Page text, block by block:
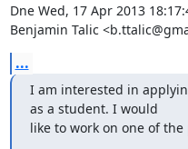
Dne Wed, 17 Apr 2013
Benjamin Talic
...
I am interested in
as a student. I would
like to work on one of